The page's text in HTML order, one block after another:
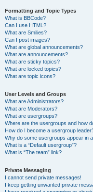
Formatting and Topic Types
What is BBCode?
Can I use HTML?
What are Smilies?
Can I post images?
What are global announcements?
What are announcements?
What are sticky topics?
What are locked topics?
What are topic icons?
User Levels and Groups
What are Administrators?
What are Moderators?
What are usergroups?
Where are the usergroups and how
How do I become a usergroup
Why do some usergroups appear in
What is a “Default usergroup”?
What is “The team” link?
Private Messaging
I cannot send private messages!
I keep getting unwanted private